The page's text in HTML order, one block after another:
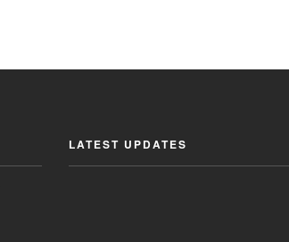
LATEST UPDATES